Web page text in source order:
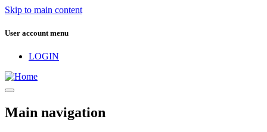
Skip to main content
User account menu
LOGIN
Main navigation